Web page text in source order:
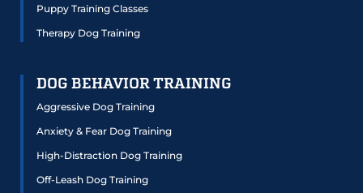
Puppy Training Classes
Therapy Dog Training
DOG BEHAVIOR TRAINING
Aggressive Dog Training
Anxiety & Fear Dog Training
High-Distraction Dog Training
Off-Leash Dog Training